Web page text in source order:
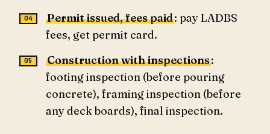
Permit issued, fees paid: pay LADBS
fees, get permit card.
Construction with inspections:
footing inspection (before pouring
concrete), framing inspection (before
any deck boards), final inspection.